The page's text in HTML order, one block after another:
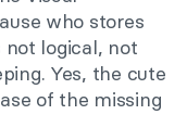
who stores
not logical, not
Yes, the cute
of the missing